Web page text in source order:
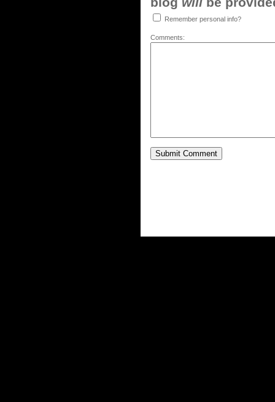
Remember personal info?
Comments: